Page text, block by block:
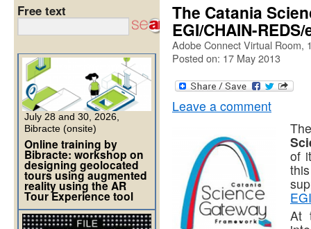
The Catania
EGI/CHAIN-
Adobe Connect Virtual Room,
Posted on: 17 May 2013
Leave a comment
of
At
Free text
July 28 and 30, 2026,
Bibracte (onsite)
Online training by
Bibracte: workshop on
designing geolocated
tours using augmented
reality using the AR
Tour Experience tool